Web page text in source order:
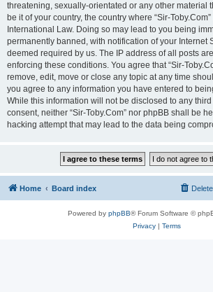
threatening, sexually-orientated or any other material
be it of your country, the country where “Sir-
International Law. Doing so may lead to you being
permanently banned, with notification of your Internet
deemed required by us. The IP address of all posts
enforcing these conditions. You agree that “Sir-
remove, edit, move or close any topic at any time
you agree to any information you have entered to
While this information will not be disclosed to any
consent, neither “Sir-Toby.Com” nor phpBB shall be
hacking attempt that may lead to the data being
Home Board index
Powered by phpBB® Forum Software ©
Privacy| Terms